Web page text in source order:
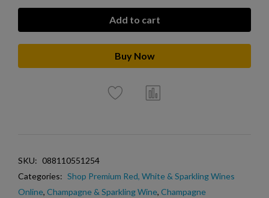
Add to cart
Buy Now
SKU: 088110551254
Categories: Shop Premium Red, White & Sparkling Wines
Online, Champagne & Sparkling Wine, Champagne